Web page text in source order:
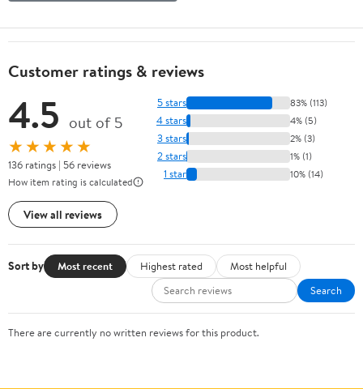
Customer ratings & reviews
4.5 out of 5
★★★★★
136 ratings | 56 reviews
How item rating is calculated
View all reviews
5 stars 83% (113)
4 stars 4% (5)
3 stars 2% (3)
2 stars 1% (1)
1 star 10% (14)
Sort by Most recent Highest rated
Most helpful
Search
There are currently no written reviews for this product.